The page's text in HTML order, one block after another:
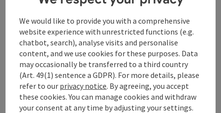
objects comment on the present and step outside the
Auer.
More about the exhibition
Contact
Event date(s)
We would like to provide you with a comprehensive
website experience with unrestricted functions (e.g.
chatbot, search), analyse visits and personalise
content, and we use cookies for these purposes. Data
may occasionally be transferred to a third country
(Art. 49(1) sentence a GDPR). For more details, please
refer to our privacy notice. By agreeing, you accept
these cookies. You can manage cookies and withdraw
your consent at any time by adjusting your settings.